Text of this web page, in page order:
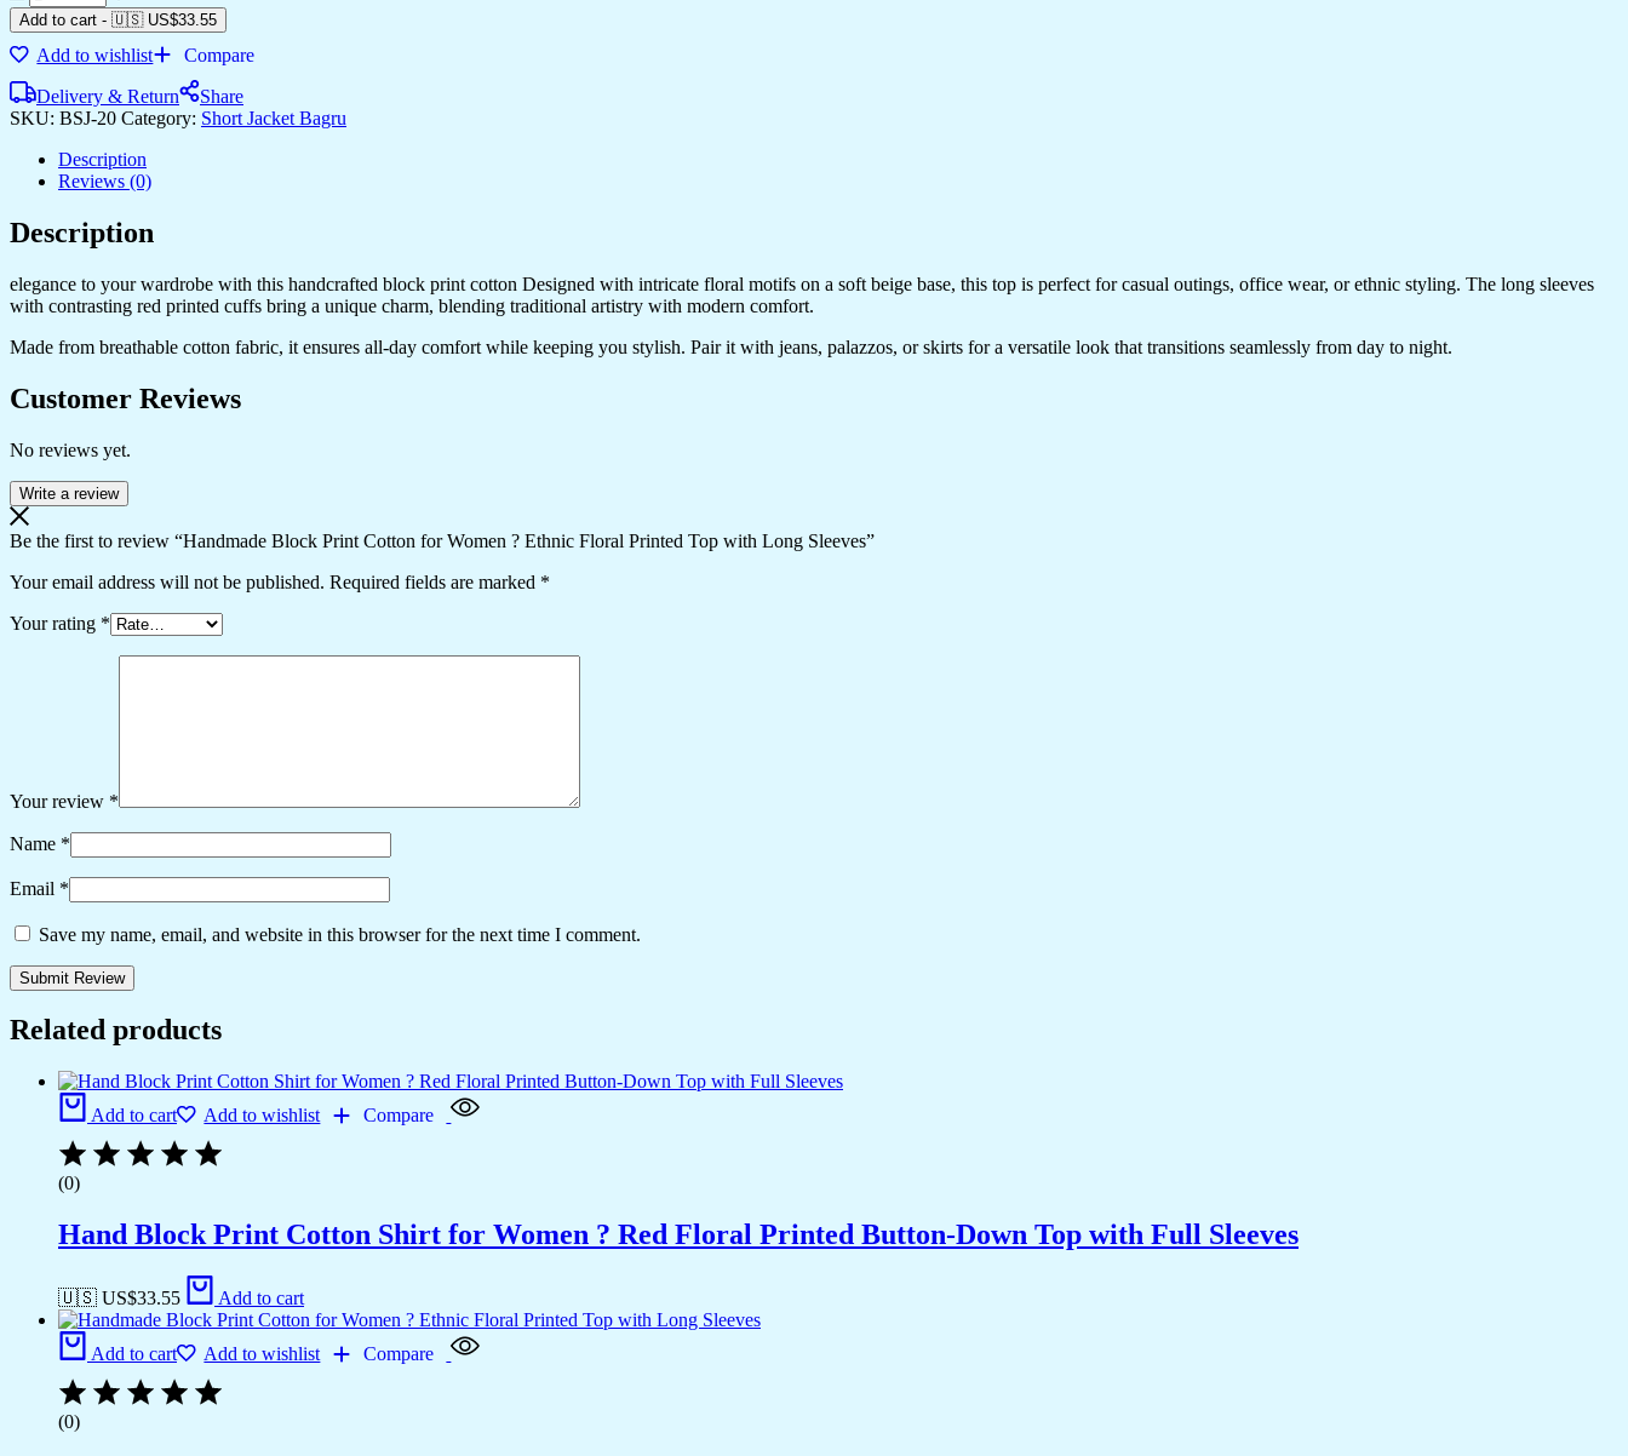
Add to cart - 🇺🇸 US$33.55
Add to wishlist
Compare
Delivery & Return
Share
SKU: BSJ-20 Category: Short Jacket Bagru
Description
Reviews (0)
Description
elegance to your wardrobe with this handcrafted block print cotton Designed with intricate floral motifs on a soft beige base, this top is perfect for casual outings, office wear, or ethnic styling. The long sleeves
with contrasting red printed cuffs bring a unique charm, blending traditional artistry with modern comfort.
Made from breathable cotton fabric, it ensures all-day comfort while keeping you stylish. Pair it with jeans, palazzos, or skirts for a versatile look that transitions seamlessly from day to night.
Customer Reviews
No reviews yet.
Write a review
Be the first to review “Handmade Block Print Cotton for Women ? Ethnic Floral Printed Top with Long Sleeves”
Your email address will not be published. Required fields are marked *
Your rating *
Your review *
Name *
Email *
Save my name, email, and website in this browser for the next time I comment.
Related products
Add to cart Add to wishlist Compare
(0)
Hand Block Print Cotton Shirt for Women ? Red Floral Printed Button-Down Top with Full Sleeves
🇺🇸 US$33.55 Add to cart
Add to cart Add to wishlist Compare
(0)